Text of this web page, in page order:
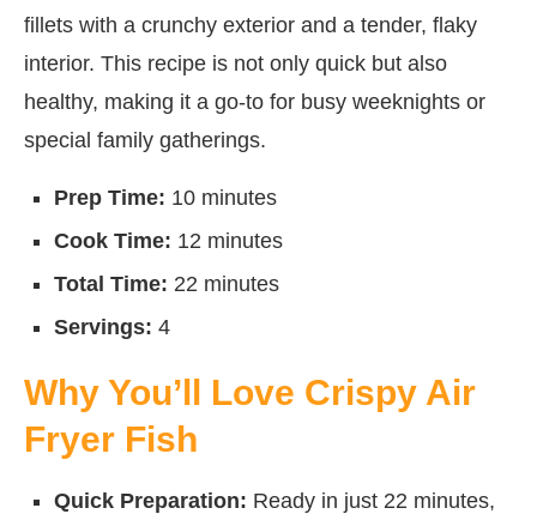
fillets with a crunchy exterior and a tender, flaky
interior. This recipe is not only quick but also
healthy, making it a go-to for busy weeknights or
special family gatherings.
Prep Time: 10 minutes
Cook Time: 12 minutes
Total Time: 22 minutes
Servings: 4
Why You’ll Love Crispy Air
Fryer Fish
Quick Preparation: Ready in just 22 minutes,